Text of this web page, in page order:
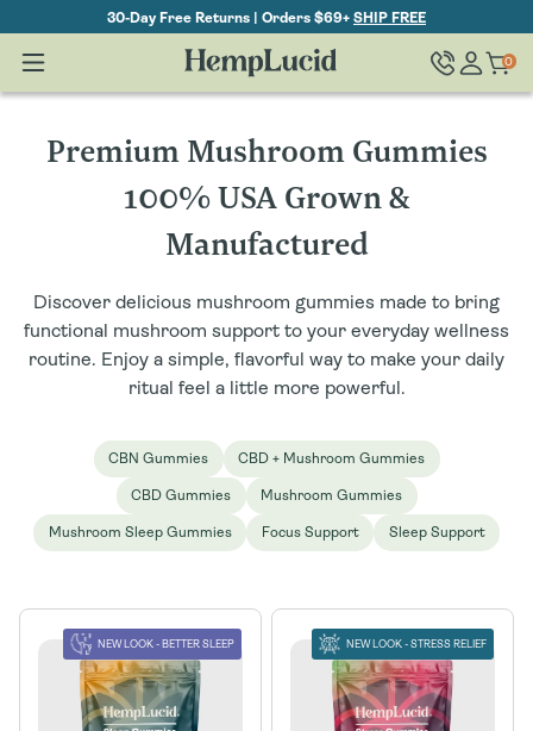
Content
30-Day Free Returns | Orders $69+ SHIP FREE
in
Cart
0
0
items
C
l
e
o
:
Premium Mushroom Gummies
100% USA Grown &
Manufactured
Discover delicious mushroom gummies made to bring
functional mushroom support to your everyday wellness
routine. Enjoy a simple, flavorful way to make your daily
ritual feel a little more powerful.
CBN Gummies CBD + Mushroom Gummies
CBD Gummies Mushroom Gummies
Mushroom Sleep Gummies Focus Support Sleep Support
NEW LOOK - BETTER SLEEP NEW LOOK - STRESS RELIEF